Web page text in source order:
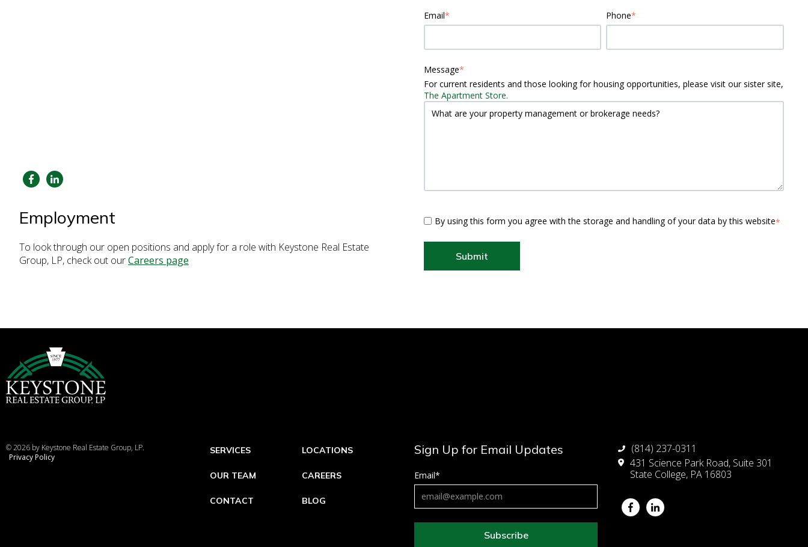
Employment
To look through our open positions and apply for a role with Keystone Real Estate
Group, LP, check out ourCareers page
Email* Phone*
Message*
For current residents and those looking for housing opportunities, please visit our sister site,
The Apartment Store.
By using this form you agree with the storage and handling of your data by this website*
© 2026 by Keystone Real Estate Group, LP.
Privacy Policy
SERVICES LOCATIONS
OUR TEAM CAREERS
CONTACT BLOG
Sign Up for Email Updates
Email*
(814) 237-0311
431 Science Park Road, Suite 301
State College, PA 16803